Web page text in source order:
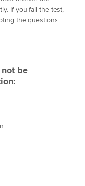
If you fail the test,
the questions
be